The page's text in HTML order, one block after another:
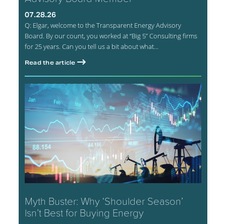
07.28.26
Q: Elgar, welcome to the Transparent Energy Advisory
Board. By our count, you worked at “Big 5” Consulting firms
for 25 years. Can you tell us a bit about what...
Read the article
Myth Buster: Why ‘Shoulder Season’
Isn’t Best for Buying Energy